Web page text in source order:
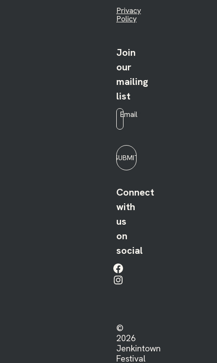
Privacy
Policy
Join
our
mailing
list
Email
SUBMIT
Connect
with
us
on
social
Facebook
Instagram
©
2026
Jenkintown
Festival